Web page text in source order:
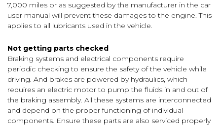
7,000 miles or as suggested by the manufacturer in the car
user manual will prevent these damages to the engine. This
applies to all lubricants used in the vehicle.
Not getting parts checked
Braking systems and electrical components require
periodic checking to ensure the safety of the vehicle while
driving. And brakes are powered by hydraulics, which
requires an electric motor to pump the fluids in and out of
the braking assembly. All these systems are interconnected
and depend on the proper functioning of individual
components. Ensure these parts are also serviced properly